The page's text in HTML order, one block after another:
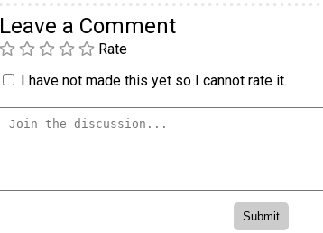
Leave a Comment
Rate
I have not made this yet so I cannot rate it.